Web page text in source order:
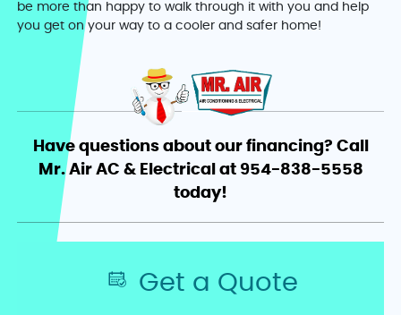
be more than happy to walk through it with you and help
you get on your way to a cooler and safer home!
Have questions about our financing? Call
Mr. Air AC & Electrical at 954-838-5558
today!
Get a Quote